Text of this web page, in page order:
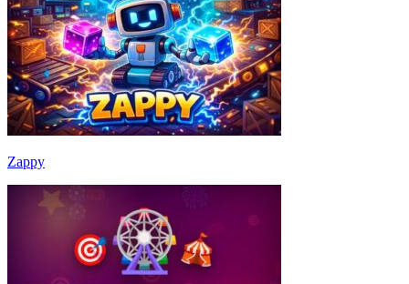
Zappy